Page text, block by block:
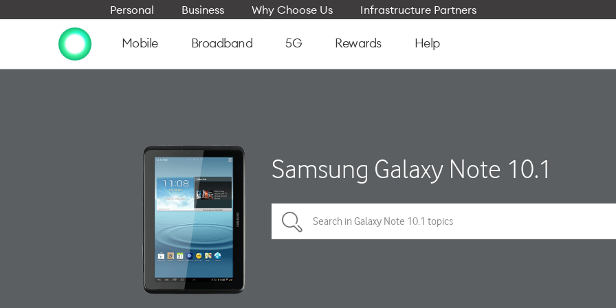
Personal Business Why Choose Us Infrastructure Partners
Mobile Broadband 5G Rewards Help
Samsung Galaxy Note 10.1